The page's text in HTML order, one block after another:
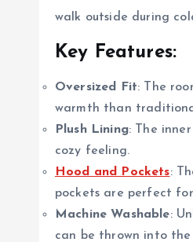
walk outside during
Key Features:
Oversized Fit: The
warmth than
Plush Lining: The
cozy feeling.
Hood and Pockets:
pockets are perfect
Machine Washable:
can be thrown into the